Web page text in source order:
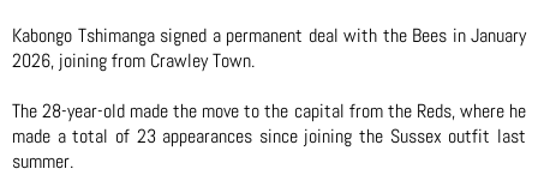
Kabongo Tshimanga signed a permanent deal with the Bees in January
2026, joining from Crawley Town.
The 28-year-old made the move to the capital from the Reds, where he
made a total of 23 appearances since joining the Sussex outfit last
summer.